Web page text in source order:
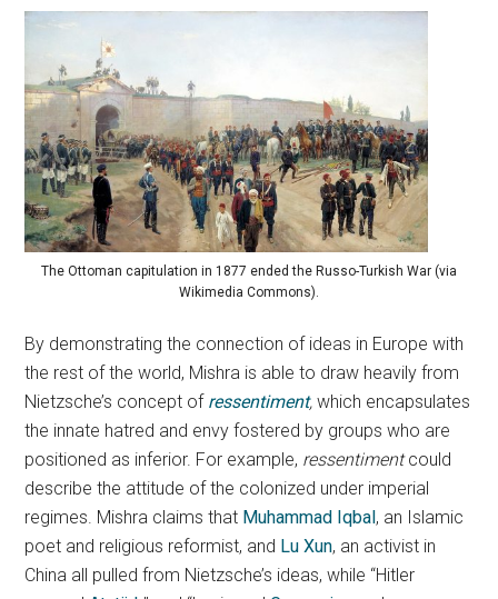
The Ottoman capitulation in 1877 ended the Russo-Turkish War (via
Wikimedia Commons).
By demonstrating the connection of ideas in Europe with
the rest of the world, Mishra is able to draw heavily from
Nietzsche’s concept of ressentiment, which encapsulates
the innate hatred and envy fostered by groups who are
positioned as inferior. For example, ressentimentcould
describe the attitude of the colonized under imperial
regimes. Mishra claims that Muhammad Iqbal, an Islamic
poet and religious reformist, and Lu Xun, an activist in
China all pulled from Nietzsche’s ideas, while “Hitler